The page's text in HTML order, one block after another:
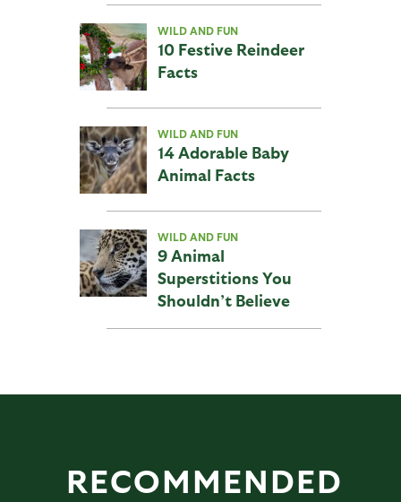
WILD AND FUN
10 Festive Reindeer
Facts
WILD AND FUN
14 Adorable Baby
Animal Facts
WILD AND FUN
9 Animal
Superstitions You
Shouldn’t Believe
RECOMMENDED